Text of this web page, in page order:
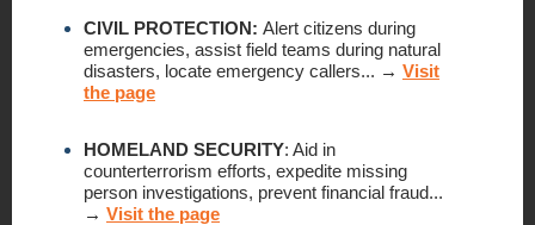
CIVIL PROTECTION: Alert citizens during
emergencies, assist field teams during natural
disasters, locate emergency callers... → Visit
the page
HOMELAND SECURITY: Aid in
counterterrorism efforts, expedite missing
person investigations, prevent financial fraud...
→ Visit the page